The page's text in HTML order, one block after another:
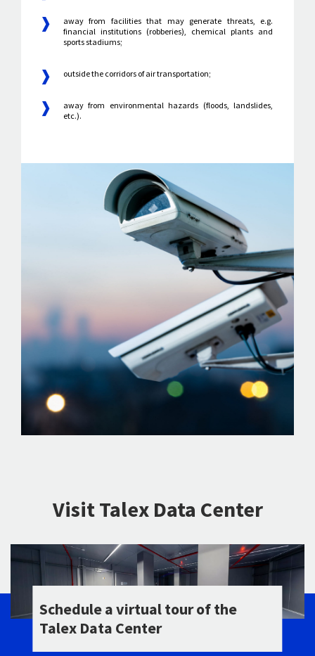
away from facilities that may generate threats, e.g.
financial institutions (robberies), chemical plants and
sports stadiums;
outside the corridors of air transportation;
away from environmental hazards (floods, landslides,
etc.).
Visit Talex Data Center
Schedule a virtual tour of the
Talex Data Center